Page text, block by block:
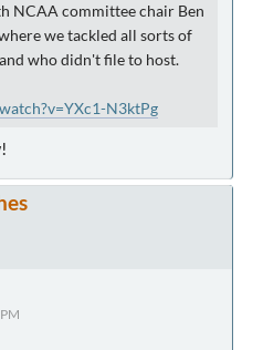
NCAA committee chair Ben
we tackled all sorts of
who didn't file to host.
N3ktPg